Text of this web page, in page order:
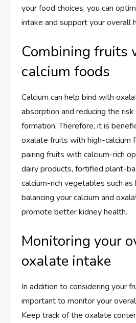
your food choices, you can
intake and support your overall
Combining fruits
calcium foods
Calcium can help bind with
absorption and reducing the
formation. Therefore, it is
oxalate fruits with high-calcium
pairing fruits with calcium-rich
dairy products, fortified plant-
calcium-rich vegetables such
balancing your calcium and
promote better kidney health.
Monitoring your
oxalate intake
In addition to considering your
important to monitor your
Keep track of the oxalate